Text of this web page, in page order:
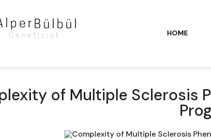
HOME
of Multiple Sclerosis